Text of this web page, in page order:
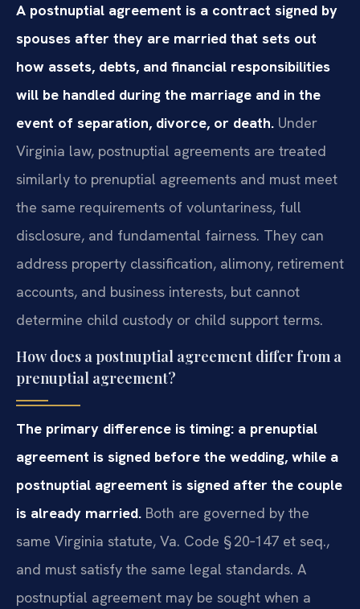
A postnuptial agreement is a contract signed by
spouses after they are married that sets out
how assets, debts, and financial responsibilities
will be handled during the marriage and in the
event of separation, divorce, or death. Under
Virginia law, postnuptial agreements are treated
similarly to prenuptial agreements and must meet
the same requirements of voluntariness, full
disclosure, and fundamental fairness. They can
address property classification, alimony, retirement
accounts, and business interests, but cannot
determine child custody or child support terms.
How does a postnuptial agreement differ from a
prenuptial agreement?
The primary difference is timing: a prenuptial
agreement is signed before the wedding, while a
postnuptial agreement is signed after the couple
is already married. Both are governed by the
same Virginia statute, Va. Code § 20‑147 et seq.,
and must satisfy the same legal standards. A
postnuptial agreement may be sought when a